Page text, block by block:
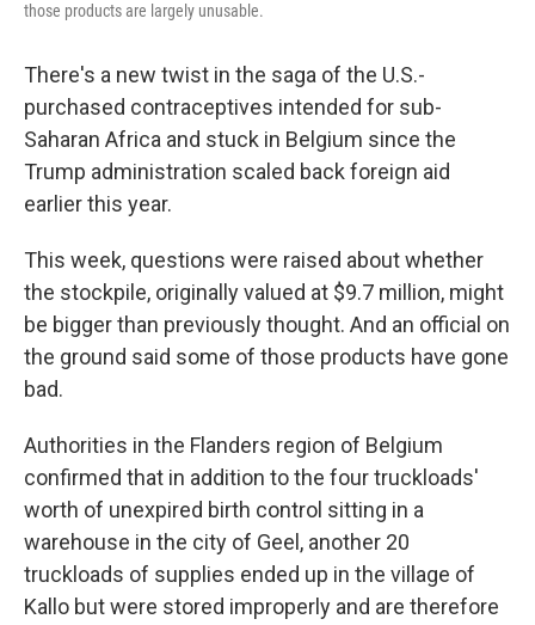
those products are largely unusable.
There's a new twist in the saga of the U.S.-
purchased contraceptives intended for sub-
Saharan Africa and stuck in Belgium since the
Trump administration scaled back foreign aid
earlier this year.
This week, questions were raised about whether
the stockpile, originally valued at $9.7 million, might
be bigger than previously thought. And an official on
the ground said some of those products have gone
bad.
Authorities in the Flanders region of Belgium
confirmed that in addition to the four truckloads'
worth of unexpired birth control sitting in a
warehouse in the city of Geel, another 20
truckloads of supplies ended up in the village of
Kallo but were stored improperly and are therefore